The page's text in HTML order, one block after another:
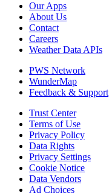
Our Apps
About Us
Contact
Careers
Weather Data APIs
PWS Network
WunderMap
Feedback & Support
Trust Center
Terms of Use
Privacy Policy
Data Rights
Privacy Settings
Cookie Notice
Data Vendors
Ad Choices